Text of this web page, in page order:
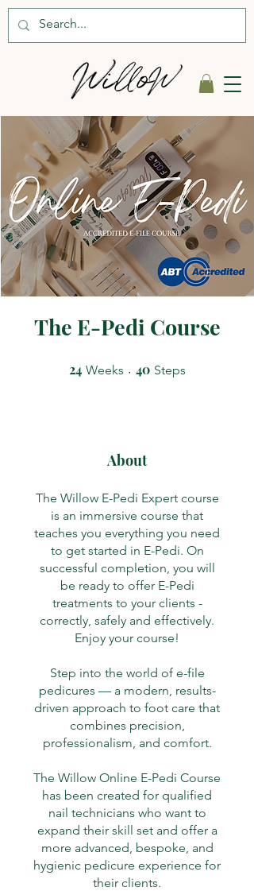
The E-Pedi Course
24 Weeks 24 Weeks
40 Steps
About
The Willow E-Pedi Expert course
is an immersive course that
teaches you everything you need
to get started in E-Pedi. On
successful completion, you will
be ready to offer E-Pedi
treatments to your clients -
correctly, safely and effectively.
Enjoy your course!
Step into the world of e-file
pedicures — a modern, results-
driven approach to foot care that
combines precision,
professionalism, and comfort.
The Willow Online E-Pedi Course
has been created for qualified
nail technicians who want to
expand their skill set and offer a
more advanced, bespoke, and
hygienic pedicure experience for
their clients.